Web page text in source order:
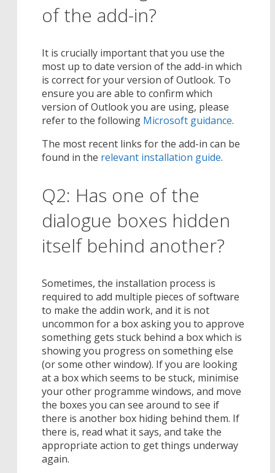
of the add-in?
It is crucially important that you use the
most up to date version of the add-in which
is correct for your version of Outlook. To
ensure you are able to confirm which
version of Outlook you are using, please
refer to the following Microsoft guidance.
The most recent links for the add-in can be
found in the relevant installation guide.
Q2: Has one of the
dialogue boxes hidden
itself behind another?
Sometimes, the installation process is
required to add multiple pieces of software
to make the addin work, and it is not
uncommon for a box asking you to approve
something gets stuck behind a box which is
showing you progress on something else
(or some other window). If you are looking
at a box which seems to be stuck, minimise
your other programme windows, and move
the boxes you can see around to see if
there is another box hiding behind them. If
there is, read what it says, and take the
appropriate action to get things underway
again.